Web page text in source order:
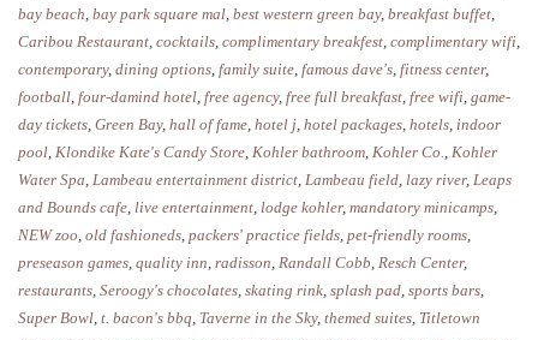
in
Green
Bay
bay beach, bay park square mal, best western green bay, breakfast buffet,
Caribou Restaurant, cocktails, complimentary breakfest, complimentary wifi,
contemporary, dining options, family suite, famous dave's, fitness center,
football, four-damind hotel, free agency, free full breakfast, free wifi, game-
day tickets, Green Bay, hall of fame, hotel j, hotel packages, hotels, indoor
pool, Klondike Kate's Candy Store, Kohler bathroom, Kohler Co., Kohler
Water Spa, Lambeau entertainment district, Lambeau field, lazy river, Leaps
and Bounds cafe, live entertainment, lodge kohler, mandatory minicamps,
NEW zoo, old fashioneds, packers' practice fields, pet-friendly rooms,
preseason games, quality inn, radisson, Randall Cobb, Resch Center,
restaurants, Seroogy's chocolates, skating rink, splash pad, sports bars,
Super Bowl, t. bacon's bbq, Taverne in the Sky, themed suites, Titletown